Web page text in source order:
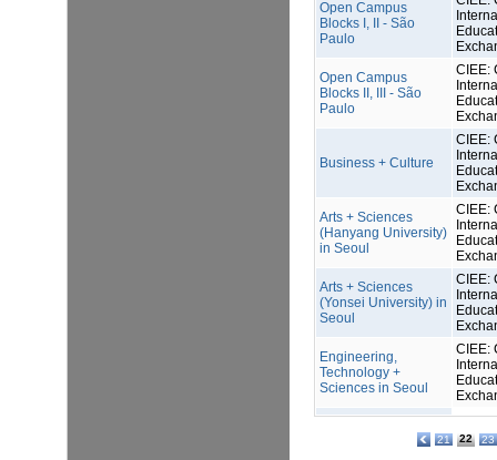
Open Campus
Blocks I, II - São
Paulo
Open Campus
Blocks II, III - São
Paulo
CIEE:
Business + Culture
CIEE:
Arts + Sciences
(Hanyang University)
in Seoul
CIEE:
Arts + Sciences
(Yonsei University) in
Seoul
CIEE:
Engineering,
Technology +
Sciences in Seoul
CIEE:
21 22 23